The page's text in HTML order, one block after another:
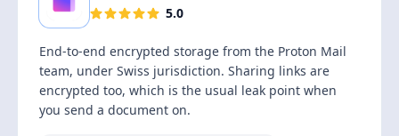
5.0
End-to-end encrypted storage from the Proton Mail
team, under Swiss jurisdiction. Sharing links are
encrypted too, which is the usual leak point when
you send a document on.